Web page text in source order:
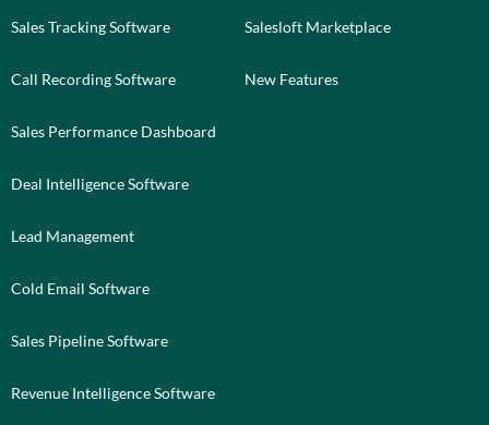
Sales Tracking Software
Call Recording Software
Sales Performance Dashboard
Deal Intelligence Software
Lead Management
Cold Email Software
Sales Pipeline Software
Revenue Intelligence Software
Salesloft Marketplace
New Features